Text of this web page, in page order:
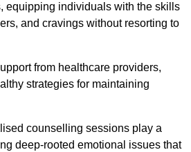
equipping individuals with the skills
and cravings without resorting to
from healthcare providers,
strategies for maintaining
counselling sessions play a
deep-rooted emotional issues that